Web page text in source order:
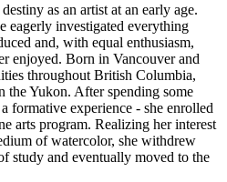
as an artist at an early age.
eagerly investigated everything
and, with equal enthusiasm,
enjoyed. Born in Vancouver and
throughout British Columbia,
the Yukon. After spending some
formative experience - she enrolled
arts program. Realizing her interest
of watercolor, she withdrew
study and eventually moved to the